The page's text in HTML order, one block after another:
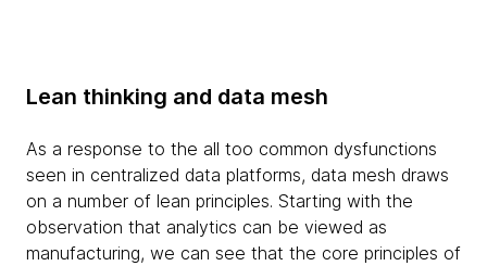
Lean thinking and data mesh
As a response to the all too common dysfunctions
seen in centralized data platforms, data mesh draws
on a number of lean principles. Starting with the
observation that analytics can be viewed as
manufacturing, we can see that the core principles of